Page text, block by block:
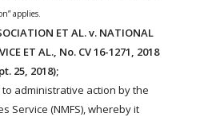
applies.
ET AL. v. NATIONAL
ET AL., No. CV 16-1271, 2018
25, 2018);
administrative action by the
Service (NMFS), whereby it